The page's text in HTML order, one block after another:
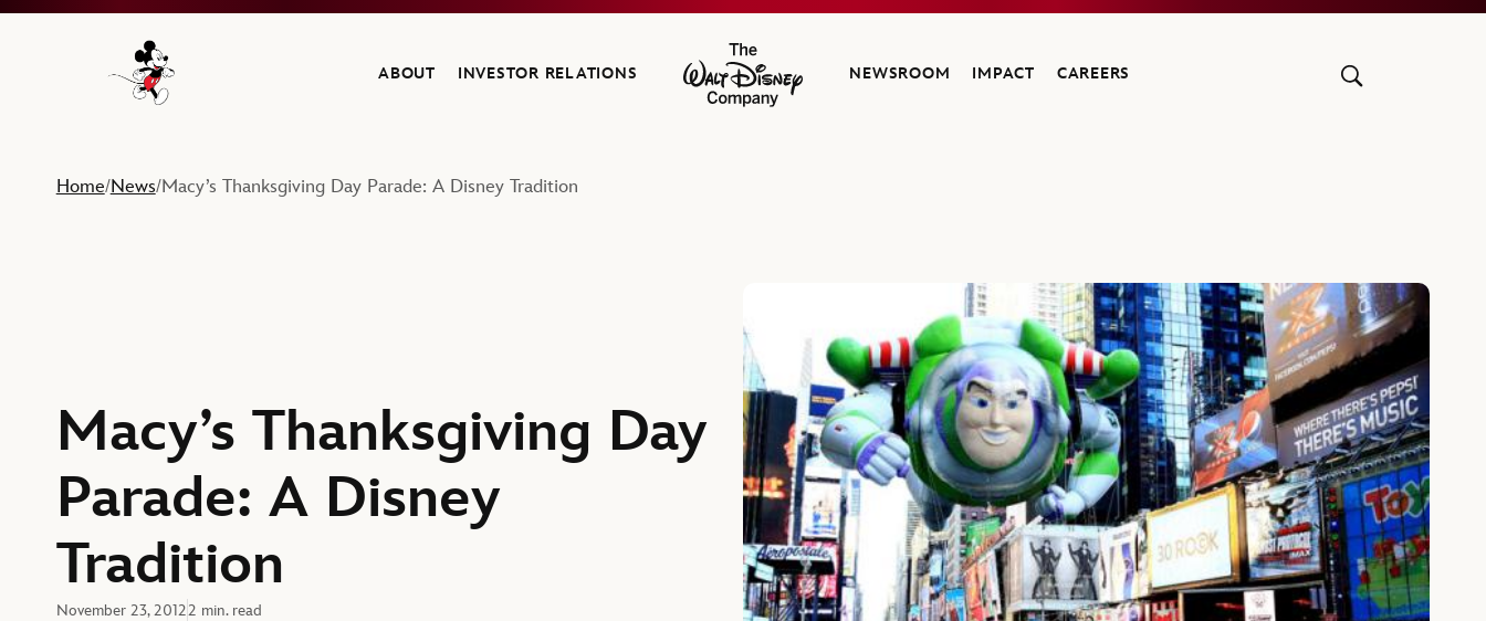
Navigate to the Walt Disney Company home
ABOUT INVESTOR RELATIONS
The Walt Disney Company
NEWSROOM IMPACT CAREERS
Home/News/Macy’s Thanksgiving Day Parade: A Disney Tradition
Macy’s Thanksgiving Day
Parade: A Disney
Tradition
November 23, 20122 min. read